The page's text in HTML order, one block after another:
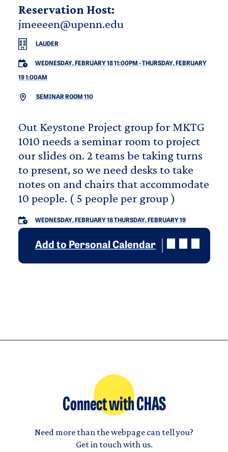
Reservation Host:
jmeeeen@upenn.edu
LAUDER
WEDNESDAY, FEBRUARY 18 11:00PM -THURSDAY, FEBRUARY
19 1:00AM
SEMINAR ROOM 110
Out Keystone Project group for MKTG
1010 needs a seminar room to project
our slides on. 2 teams be taking turns
to present, so we need desks to take
notes on and chairs that accommodate
10 people. ( 5 people per group )
WEDNESDAY, FEBRUARY 18THURSDAY, FEBRUARY 19
Add to Personal Calendar
Connect with CHAS
Need more than the webpage can tell you?
Get in touch with us.